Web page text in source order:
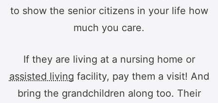
to show the senior citizens in your life how
much you care.
If they are living at a nursing home or
assisted living facility, pay them a visit! And
bring the grandchildren along too. Their